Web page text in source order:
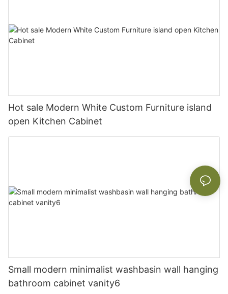
Hot sale Modern White Custom Furniture island
open Kitchen Cabinet
Small modern minimalist washbasin wall hanging
bathroom cabinet vanity6